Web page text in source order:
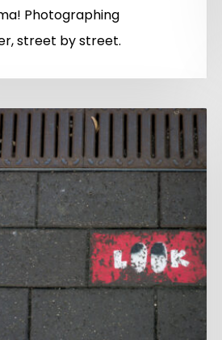
Photographing
street by street.